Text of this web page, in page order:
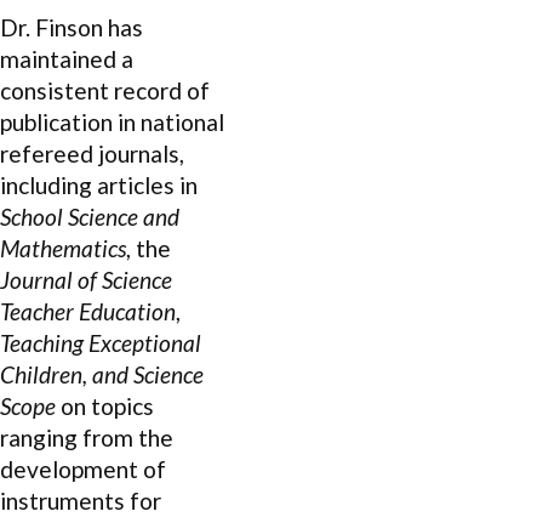
Dr. Finson has
maintained a
consistent record of
publication in national
refereed journals,
including articles in
School Science and
Mathematics, the
Journal of Science
Teacher Education,
Teaching Exceptional
Children, and Science
Scope on topics
ranging from the
development of
instruments for